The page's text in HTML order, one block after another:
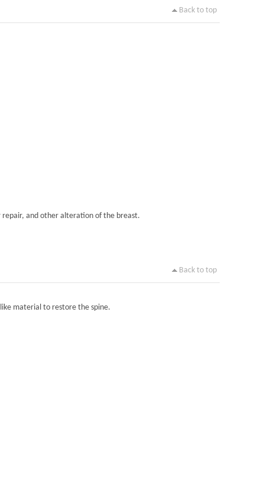
Back to top
repair, and other alteration of the breast.
Back to top
material to restore the spine.